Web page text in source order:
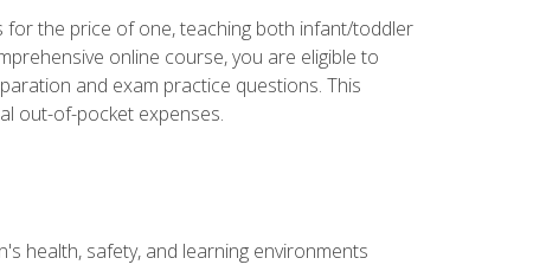
the price of one, teaching both infant/toddler
online course, you are eligible to
and exam practice questions. This
out-of-pocket expenses.
health, safety, and learning environments